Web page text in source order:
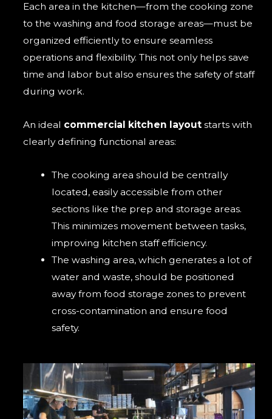
Each area in the kitchen—from the cooking zone
to the washing and food storage areas—must be
organized efficiently to ensure seamless
operations and flexibility. This not only helps save
time and labor but also ensures the safety of staff
during work.
An ideal commercial kitchen layout starts with
clearly defining functional areas:
The cooking area should be centrally
located, easily accessible from other
sections like the prep and storage areas.
This minimizes movement between tasks,
improving kitchen staff efficiency.
The washing area, which generates a lot of
water and waste, should be positioned
away from food storage zones to prevent
cross-contamination and ensure food
safety.